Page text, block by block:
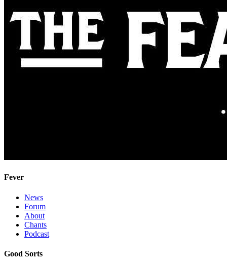
Fever
News
Forum
About
Chants
Podcast
Good Sorts